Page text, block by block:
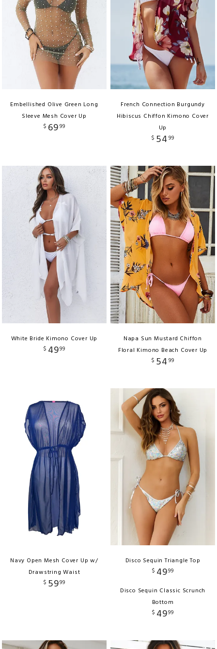
Embellished Olive Green Long
Sleeve Mesh Cover Up
$ 6999
French Connection Burgundy
Hibiscus Chiffon Kimono Cover
Up
$ 54 99
White Bride Kimono Cover Up
$ 4999
Napa Sun Mustard Chiffon
Floral Kimono Beach Cover Up
$ 54 99
Navy Open Mesh Cover Up w/
Drawstring Waist
$ 5999
Disco Sequin Triangle Top
$ 4999
Disco Sequin Classic Scrunch
Bottom
$ 4999